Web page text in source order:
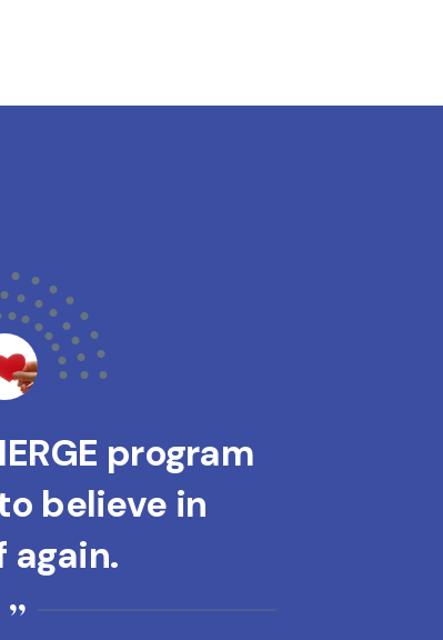
program
believe in
again.